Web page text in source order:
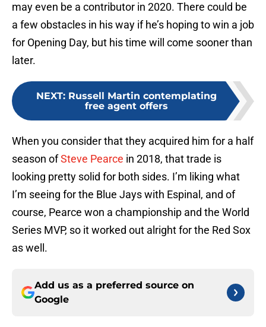
may even be a contributor in 2020. There could be
a few obstacles in his way if he’s hoping to win a job
for Opening Day, but his time will come sooner than
later.
NEXT: Russell Martin contemplating
free agent offers
When you consider that they acquired him for a half
season ofSteve Pearce in 2018, that trade is
looking pretty solid for both sides. I’m liking what
I’m seeing for the Blue Jays with Espinal, and of
course, Pearce won a championship and the World
Series MVP, so it worked out alright for the Red Sox
as well.
Add us as a preferred source on
Google